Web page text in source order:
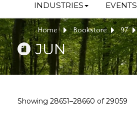
INDUSTRIES EVENTS
Home Bookstore 97
JUN
Showing 28651–28660 of29059